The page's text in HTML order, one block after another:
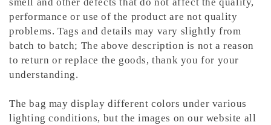
smell and other defects that do not affect the quality,
performance or use of the product are not quality
problems. Tags and details may vary slightly from
batch to batch; The above description is not a reason
to return or replace the goods, thank you for your
understanding.
The bag may display different colors under various
lighting conditions, but the images on our website all